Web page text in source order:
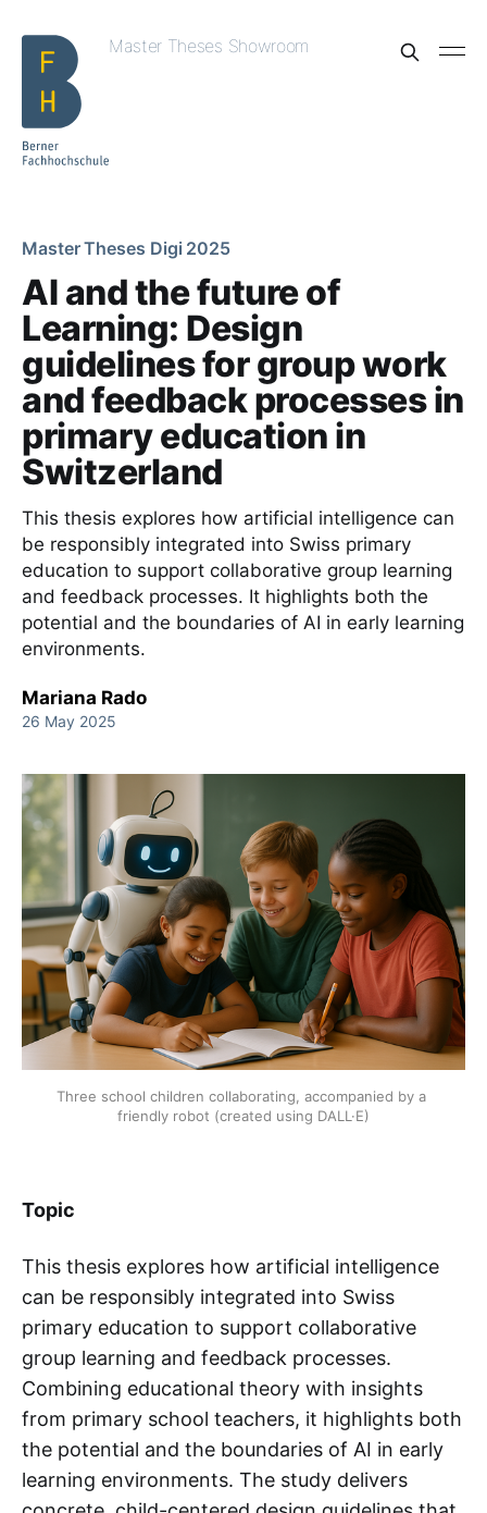
Master Theses Showroom
Master Theses Digi 2025
AI and the future of
Learning: Design
guidelines for group work
and feedback processes in
primary education in
Switzerland
This thesis explores how artificial intelligence can
be responsibly integrated into Swiss primary
education to support collaborative group learning
and feedback processes. It highlights both the
potential and the boundaries of AI in early learning
environments.
Mariana Rado
26 May 2025
Three school children collaborating, accompanied by a
friendly robot (created using DALL·E)
Topic
This thesis explores how artificial intelligence
can be responsibly integrated into Swiss
primary education to support collaborative
group learning and feedback processes.
Combining educational theory with insights
from primary school teachers, it highlights both
the potential and the boundaries of AI in early
learning environments. The study delivers